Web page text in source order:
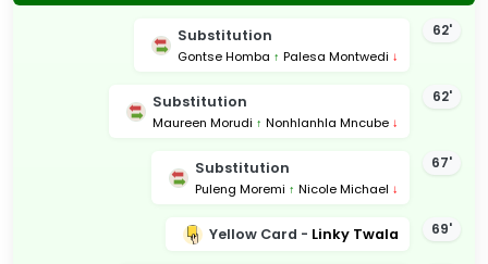
62'
Substitution
Gontse Homba ↑ Palesa Montwedi ↓
62'
Substitution
Maureen Morudi ↑ Nonhlanhla Mncube ↓
67'
Substitution
Puleng Moremi ↑ Nicole Michael ↓
69'
Yellow Card - Linky Twala